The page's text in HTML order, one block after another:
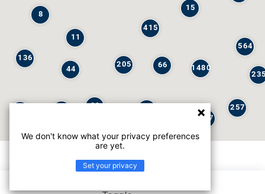
415
205 1480
66
15
11
564
44
29
136
257
147
8
We don't know what your privacy preferences
are yet.
Set your privacy